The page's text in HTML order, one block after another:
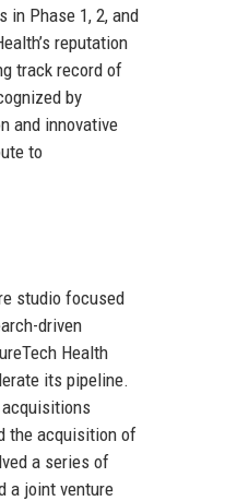
in Phase 1, 2, and
reputation
track record of
by
and innovative
to
studio focused
driven
Health
its pipeline.
the acquisition of
a series of
a joint venture